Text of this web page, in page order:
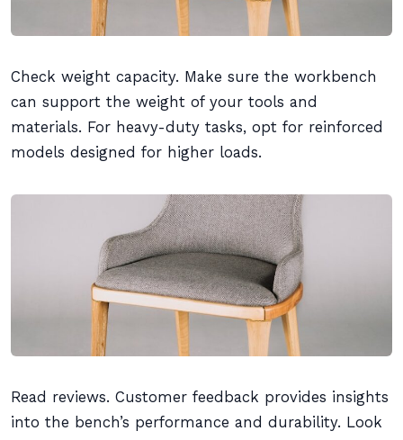
Check weight capacity. Make sure the workbench
can support the weight of your tools and
materials. For heavy-duty tasks, opt for reinforced
models designed for higher loads.
Read reviews. Customer feedback provides insights
into the bench’s performance and durability. Look